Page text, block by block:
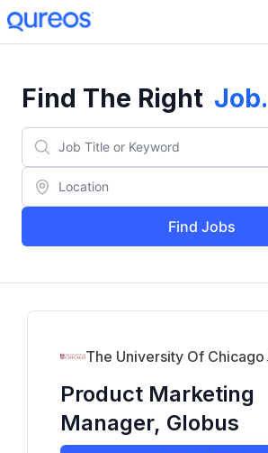
Find The Right Job.
Find Jobs
The University Of Chicago
Product Marketing
Manager, Globus